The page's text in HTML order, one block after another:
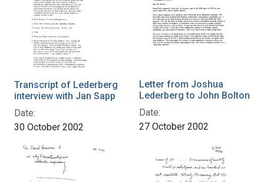
Transcript of Lederberg
interview with Jan Sapp
Date:
30 October 2002
Letter from Joshua
Lederberg to John Bolton
Date:
27 October 2002